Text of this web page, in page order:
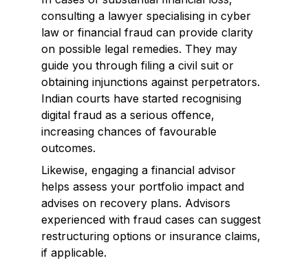
consulting a lawyer specialising in cyber
law or financial fraud can provide clarity
on possible legal remedies. They may
guide you through filing a civil suit or
obtaining injunctions against perpetrators.
Indian courts have started recognising
digital fraud as a serious offence,
increasing chances of favourable
outcomes.
Likewise, engaging a financial advisor
helps assess your portfolio impact and
advises on recovery plans. Advisors
experienced with fraud cases can suggest
restructuring options or insurance claims,
if applicable.